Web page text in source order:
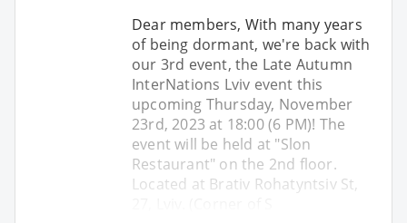
Dear members, With many years
of being dormant, we're back with
our 3rd event, the Late Autumn
InterNations Lviv event this
upcoming Thursday, November
23rd, 2023 at 18:00 (6 PM)! The
event will be held at "Slon
Restaurant" on the 2nd floor.
Located at Brativ Rohatyntsiv St,